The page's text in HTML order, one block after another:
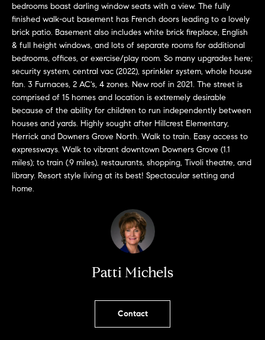
bedrooms boast darling window seats with a view. The fully
finished walk-out basement has French doors leading to a lovely
brick patio. Basement also includes white brick fireplace, English
& full height windows, and lots of separate rooms for additional
bedrooms, offices, or exercise/play room. So many upgrades here;
security system, central vac (2022), sprinkler system, whole house
fan. 3 Furnaces, 2 AC's, 4 zones. New roof in 2021. The street is
comprised of 15 homes and location is extremely desirable
because of the ability for children to run independently between
houses and yards. Highly sought after Hillcrest Elementary,
Herrick and Downers Grove North. Walk to train. Easy access to
expressways. Walk to vibrant downtown Downers Grove (1.1
miles); to train (.9 miles), restaurants, shopping, Tivoli theatre, and
library. Resort style living at its best! Spectacular setting and
home.
Patti Michels
Contact
e
c
a
n
!
contacted
call, email,